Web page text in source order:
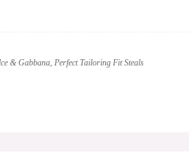
& Gabbana, Perfect Tailoring Fit Steals